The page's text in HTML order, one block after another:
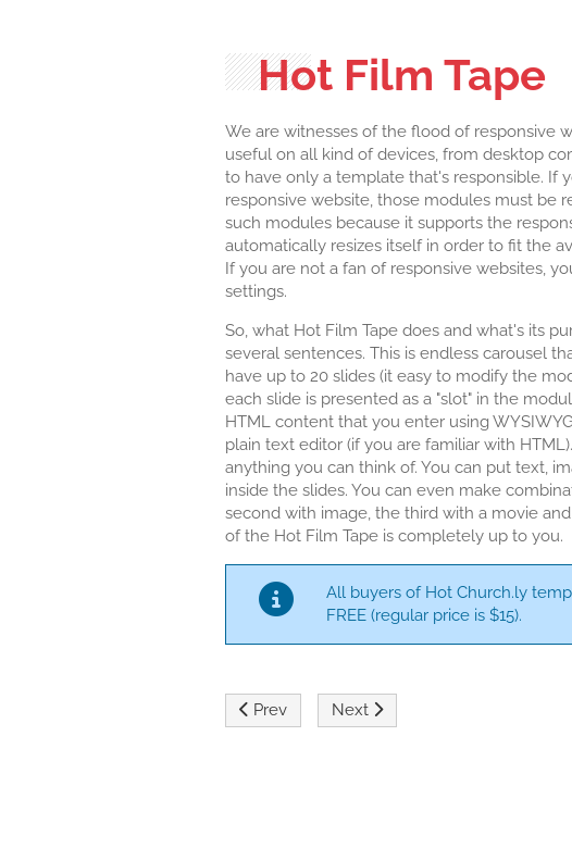
Hot Film Tape
We are witnesses of the flood of responsive
useful on all kind of devices, from desktop
to have only a template that's responsible. If
responsive website, those modules must be
such modules because it supports the
automatically resizes itself in order to fit the
If you are not a fan of responsive websites,
settings.
So, what Hot Film Tape does and what's its
several sentences. This is endless carousel
have up to 20 slides (it easy to modify the
each slide is presented as a "slot" in the
HTML content that you enter using
plain text editor (if you are familiar with
anything you can think of. You can put text,
inside the slides. You can even make
second with image, the third with a movie
of the Hot Film Tape is completely up to you.
All buyers of Hot Church.ly
FREE (regular price is $15).
Previous article: Hot Full Carousel
Prev Next article: Hot Joomla Carousel
Next